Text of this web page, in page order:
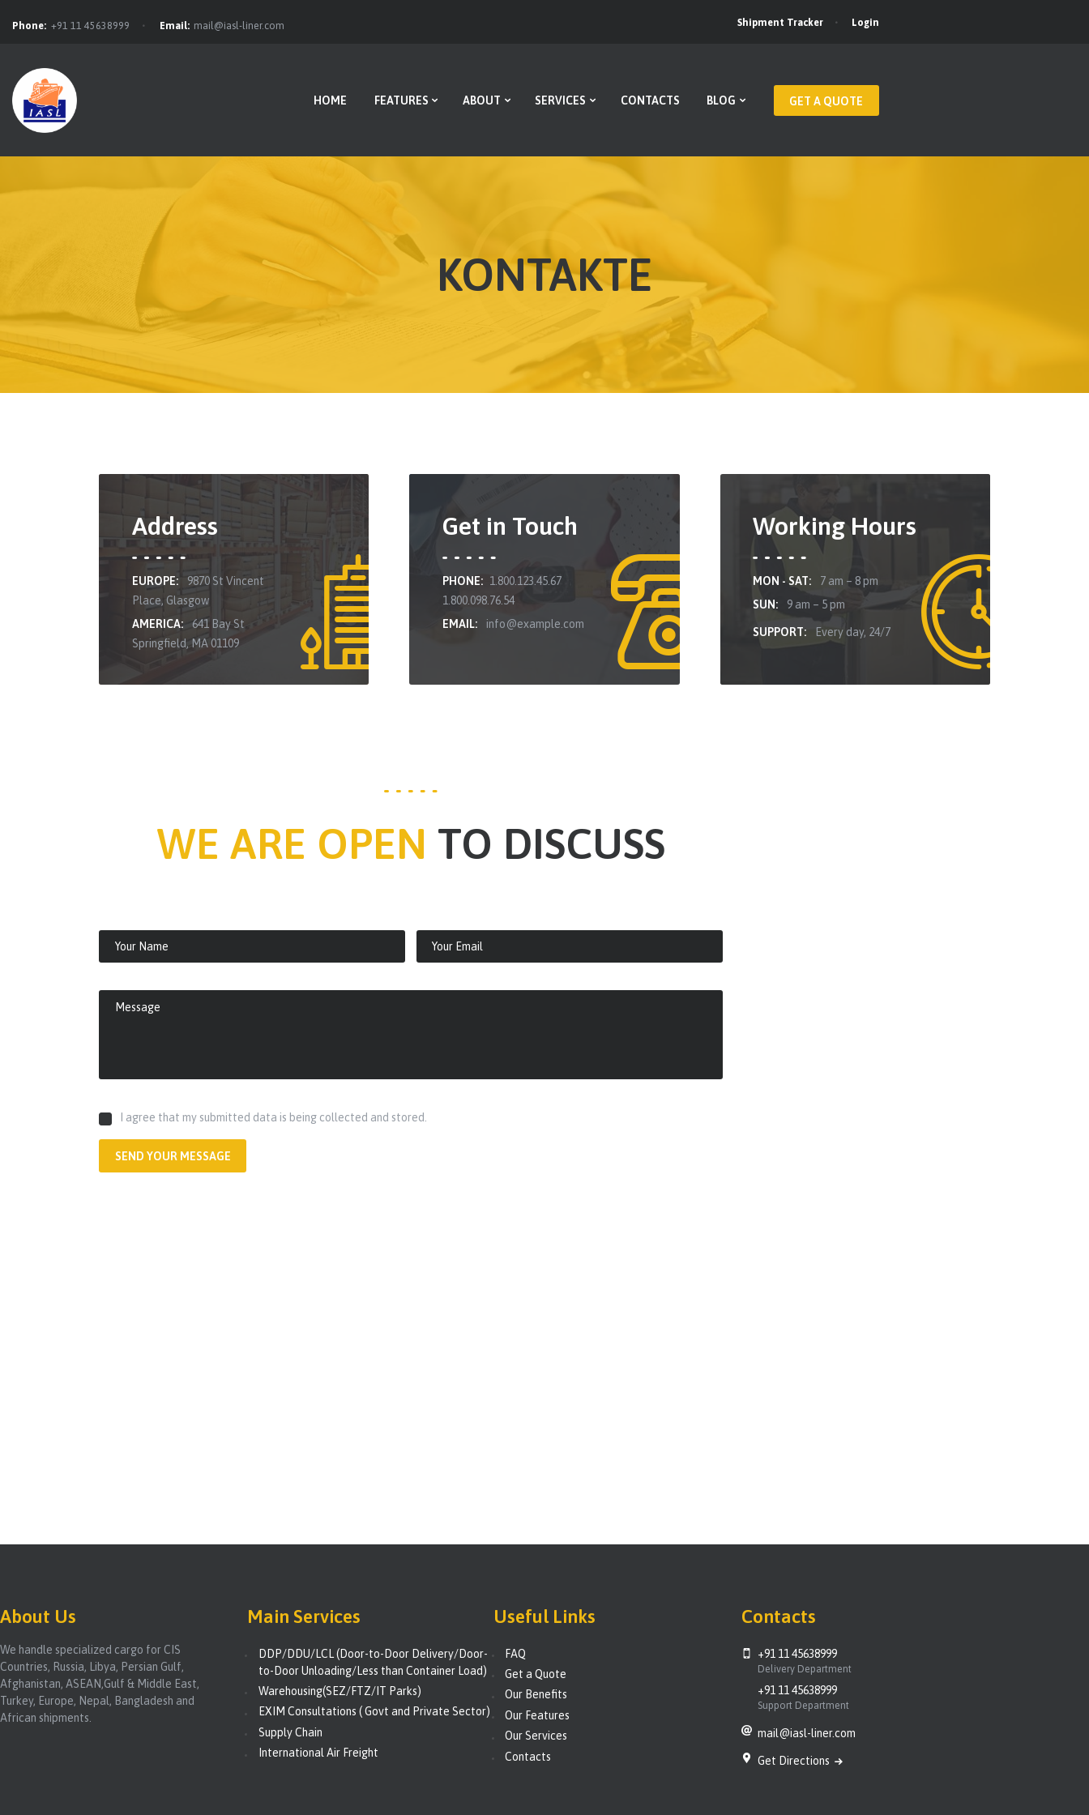
Phone: +91 11 45638999 Email: mail@iasl-liner.com Shipment Tracker Login
HOME FEATURES ABOUT SERVICES CONTACTS BLOG GET A QUOTE
KONTAKTE
ABOUT
CONTACTS
Address
EUROPE:
9870 St Vincent
Place, Glasgow
AMERICA:
641 Bay St
Springfield, MA 01109
Get in Touch
PHONE: 1.800.123.45.67
1.800.098.76.54
EMAIL:
info@example.com
Working Hours
MON - SAT:
7 am – 8 pm
SUN:
9 am – 5 pm
SUPPORT: Every day, 24/7
WE ARE OPEN TO DISCUSS
I agree that my submitted data is being collected and stored.
About Us
We handle specialized cargo for CIS
Countries, Russia, Libya, Persian Gulf,
Afghanistan, ASEAN,Gulf & Middle East,
Turkey, Europe, Nepal, Bangladesh and
African shipments.
Main Services
DDP/DDU/LCL (Door-to-Door Delivery/Door-
to-Door Unloading/Less than Container Load)
Warehousing(SEZ/FTZ/IT Parks)
EXIM Consultations ( Govt and Private Sector)
Supply Chain
International Air Freight
Useful Links
FAQ
Get a Quote
Our Benefits
Our Features
Our Services
Contacts
Contacts
+91 11 45638999
Delivery Department
+91 11 45638999
Support Department
mail@iasl-liner.com
Get Directions